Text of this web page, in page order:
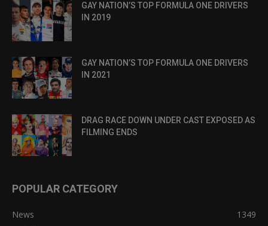
GAY NATION’S TOP FORMULA ONE DRIVERS
IN 2019
GAY NATION’S TOP FORMULA ONE DRIVERS
IN 2021
DRAG RACE DOWN UNDER CAST EXPOSED AS
FILMING ENDS
POPULAR CATEGORY
News
1349